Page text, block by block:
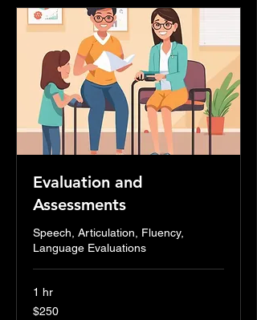
Evaluation and
Assessments
Speech, Articulation, Fluency,
Language Evaluations
1 hr
250
US
$250